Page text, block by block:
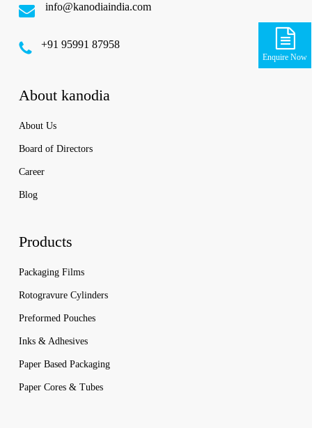
Enquire Now
info@kanodiaindia.com
‪+91 95991 87958
About kanodia
About Us
Board of Directors
Career
Blog
Products
Packaging Films
Rotogravure Cylinders
Preformed Pouches
Inks & Adhesives
Paper Based Packaging
Paper Cores & Tubes